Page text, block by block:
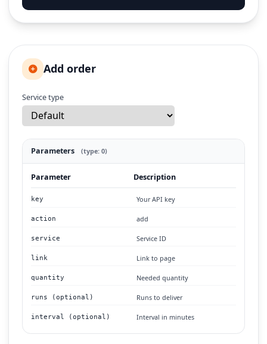
Add order
Service type
Parameters (type: 0)
Parameter Description
key Your API key
action add
service Service ID
link Link to page
quantity Needed quantity
runs (optional) Runs to deliver
interval (optional) Interval in minutes